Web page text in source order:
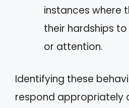
instances where
their hardships
or attention.
Identifying these
respond appropriately